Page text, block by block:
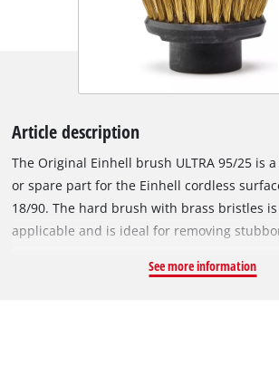
Article description
The Original Einhell brush ULTRA 95/25 is
or spare part for the Einhell cordless
18/90. The hard brush with brass bristles
applicable and is ideal for removing
easily and precisely removed thanks to the
See more information